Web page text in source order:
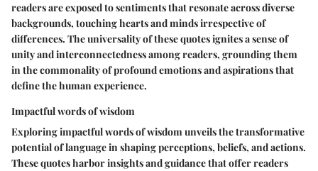
readers are exposed to sentiments that resonate across diverse
backgrounds, touching hearts and minds irrespective of
differences. The universality of these quotes ignites a sense of
unity and interconnectedness among readers, grounding them
in the commonality of profound emotions and aspirations that
define the human experience.
Impactful words of wisdom
Exploring impactful words of wisdom unveils the transformative
potential of language in shaping perceptions, beliefs, and actions.
These quotes harbor insights and guidance that offer readers